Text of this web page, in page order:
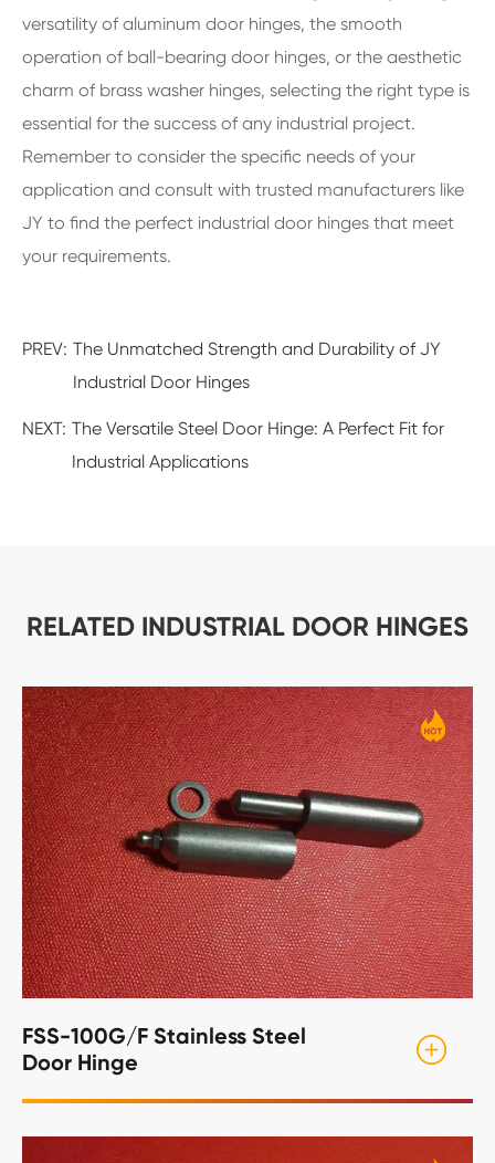
versatility of aluminum door hinges, the smooth
operation of ball-bearing door hinges, or the aesthetic
charm of brass washer hinges, selecting the right type is
essential for the success of any industrial project.
Remember to consider the specific needs of your
application and consult with trusted manufacturers like
JY to find the perfect industrial door hinges that meet
your requirements.
PREV: The Unmatched Strength and Durability of JY
Industrial Door Hinges
NEXT: The Versatile Steel Door Hinge: A Perfect Fit for
Industrial Applications
RELATED INDUSTRIAL DOOR HINGES
FSS-100G/F Stainless Steel
Door Hinge